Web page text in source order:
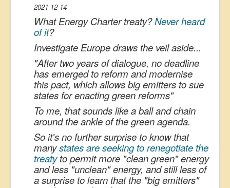
2021-12-14
What Energy Charter treaty?Never heard
of it?
Investigate Europe draws the veil aside...
"After two years of dialogue, no deadline
has emerged to reform and modernise
this pact, which allows big emitters to sue
states for enacting green reforms"
To me, that sounds like a ball and chain
around the ankle of the green agenda.
So it's no further surprise to know that
manystates are seeking to renegotiate the
treatyto permit more "clean green" energy
and less "unclean" energy, and still less of
a surprise to learn that the "big emitters"